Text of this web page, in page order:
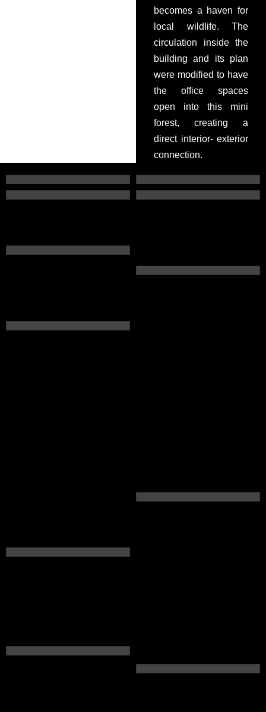
becomes a haven for
local wildlife. The
circulation inside the
building and its plan
were modified to have
the office spaces
open into this mini
forest, creating a
direct interior- exterior
connection.